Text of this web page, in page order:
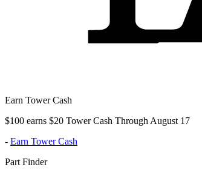
Earn Tower Cash
$100 earns $20 Tower Cash Through August 17
- Earn Tower Cash
Part Finder